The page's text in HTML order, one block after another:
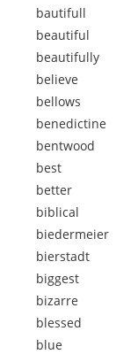
bautifull
beautiful
beautifully
believe
bellows
benedictine
bentwood
best
better
biblical
biedermeier
bierstadt
biggest
bizarre
blessed
blue